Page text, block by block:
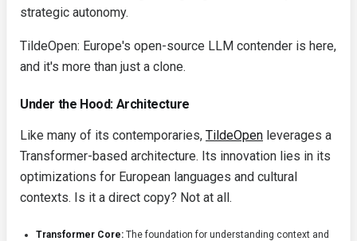
strategic autonomy.
TildeOpen: Europe's open-source LLM contender is here,
and it's more than just a clone.
Under the Hood: Architecture
Like many of its contemporaries, TildeOpen leverages a
Transformer-based architecture. Its innovation lies in its
optimizations for European languages and cultural
contexts. Is it a direct copy? Not at all.
Transformer Core: The foundation for understanding context and